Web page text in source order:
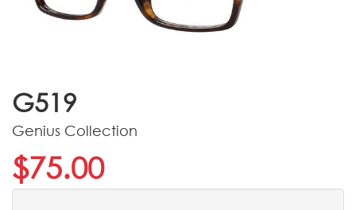
G519
Genius Collection
$75.00